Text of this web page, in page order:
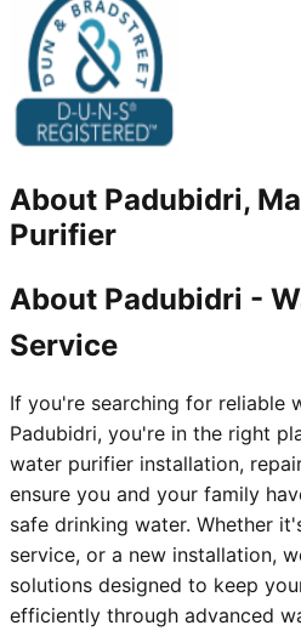
About Padubidri,
Purifier
About Padubidri -
Service
If you're searching for reliable
Padubidri, you're in the right
water purifier installation,
ensure you and your family
safe drinking water. Whether
service, or a new installation,
solutions designed to keep
efficiently through advanced